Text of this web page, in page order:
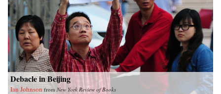
Debacle in Beijing
Ian Johnson from New York Review of Books